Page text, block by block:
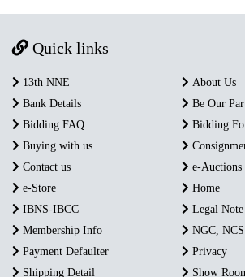
Quick links
13th NNE
About Us
Bank Details
Be Our
Bidding FAQ
Bidding
Buying with us
Contact us
e-Auctions
e-Store
Home
IBNS-IBCC
Legal Note
Membership Info
NGC,
Payment Defaulter
Privacy
Shipping Detail
Show